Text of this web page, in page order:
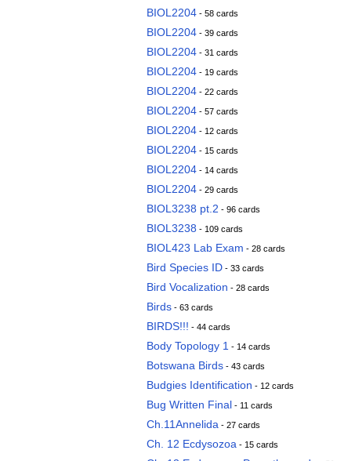
BIOL2204 - 58 cards
BIOL2204 - 39 cards
BIOL2204 - 31 cards
BIOL2204 - 19 cards
BIOL2204 - 22 cards
BIOL2204 - 57 cards
BIOL2204 - 12 cards
BIOL2204 - 15 cards
BIOL2204 - 14 cards
BIOL2204 - 29 cards
BIOL3238 pt.2 - 96 cards
BIOL3238 - 109 cards
BIOL423 Lab Exam - 28 cards
Bird Species ID - 33 cards
Bird Vocalization - 28 cards
Birds - 63 cards
BIRDS!!! - 44 cards
Body Topology 1 - 14 cards
Botswana Birds - 43 cards
Budgies Identification - 12 cards
Bug Written Final - 11 cards
Ch.11Annelida - 27 cards
Ch. 12 Ecdysozoa - 15 cards